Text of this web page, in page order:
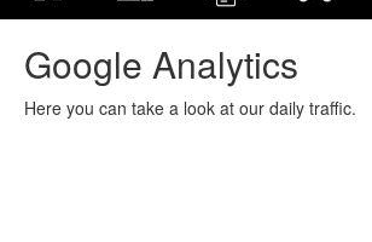
Google Analytics
Here you can take a look at our daily traffic.